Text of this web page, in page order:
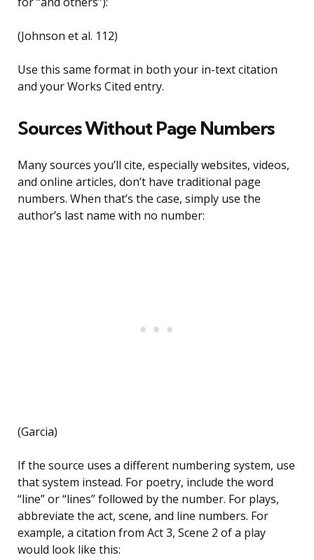
(Johnson et al. 112)
Use this same format in both your in-text citation
and your Works Cited entry.
Sources Without Page Numbers
Many sources you’ll cite, especially websites, videos,
and online articles, don’t have traditional page
numbers. When that’s the case, simply use the
author’s last name with no number:
(Garcia)
If the source uses a different numbering system, use
that system instead. For poetry, include the word
“line” or “lines” followed by the number. For plays,
abbreviate the act, scene, and line numbers. For
example, a citation from Act 3, Scene 2 of a play
would look like this: